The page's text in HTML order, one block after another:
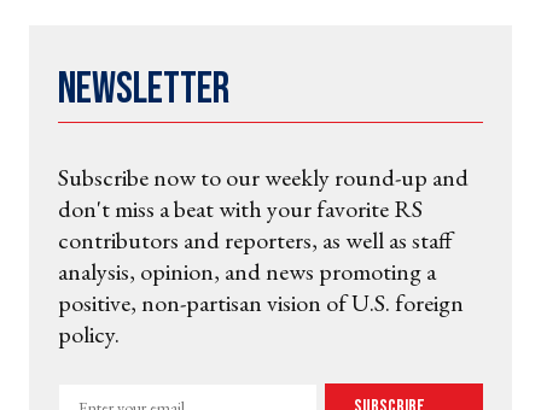
Newsletter
Subscribe now to our weekly round-up and
don't miss a beat with your favorite RS
contributors and reporters, as well as staff
analysis, opinion, and news promoting a
positive, non-partisan vision of U.S. foreign
policy.
Enter